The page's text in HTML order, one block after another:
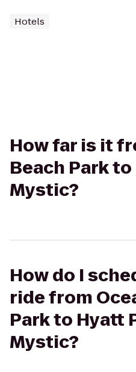
Hotels
How far is it
Beach Park
Mystic?
How do I
ride from
Park to Hyatt
Mystic?